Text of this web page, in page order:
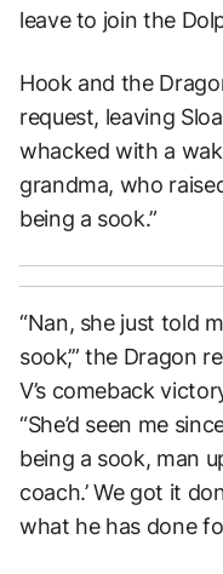
leave to join the
Hook and the
request, leaving
whacked with a
grandma, who
being a sook.”
“Nan, she just told
sook’,” the Dragon
V’s comeback
“She’d seen me
being a sook, man
coach.’ We got it
what he has done